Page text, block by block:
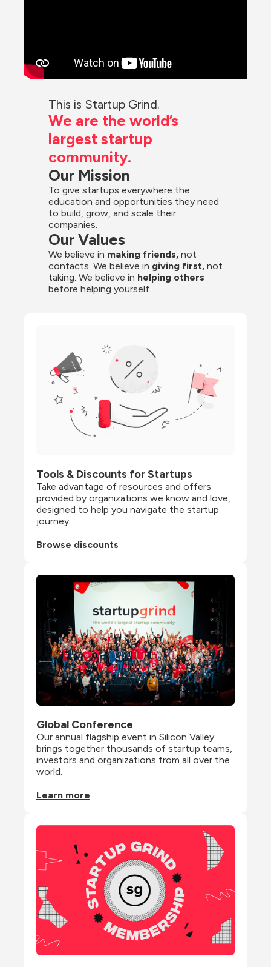
This is Startup Grind.
We are the world’s
largest startup
community.
Our Mission
To give startups everywhere the
education and opportunities they need
to build, grow, and scale their
companies.
Our Values
We believe in making friends, not
contacts. We believe in giving first, not
taking. We believe in helping others
before helping yourself.
Tools & Discounts for Startups
Take advantage of resources and offers
provided by organizations we know and love,
designed to help you navigate the startup
journey.
Browse discounts
Global Conference
Our annual flagship event in Silicon Valley
brings together thousands of startup teams,
investors and organizations from all over the
world.
Learn more